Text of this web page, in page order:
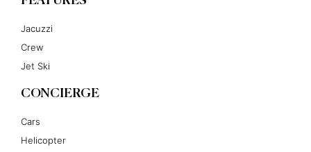
Jacuzzi
Crew
Jet Ski
CONCIERGE
Cars
Helicopter